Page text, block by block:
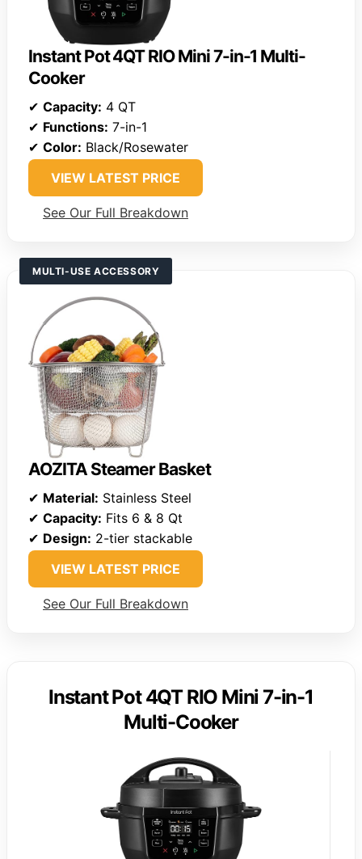
Instant Pot 4QT RIO Mini 7-in-1 Multi-
Cooker
✔ Capacity: 4 QT
✔ Functions: 7-in-1
✔ Color: Black/Rosewater
VIEW LATEST PRICE
See Our Full Breakdown
MULTI-USE ACCESSORY
AOZITA Steamer Basket
✔ Material: Stainless Steel
✔ Capacity: Fits 6 & 8 Qt
✔ Design: 2-tier stackable
VIEW LATEST PRICE
See Our Full Breakdown
Instant Pot 4QT RIO Mini 7-in-1
Multi-Cooker